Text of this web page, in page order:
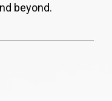
beyond.